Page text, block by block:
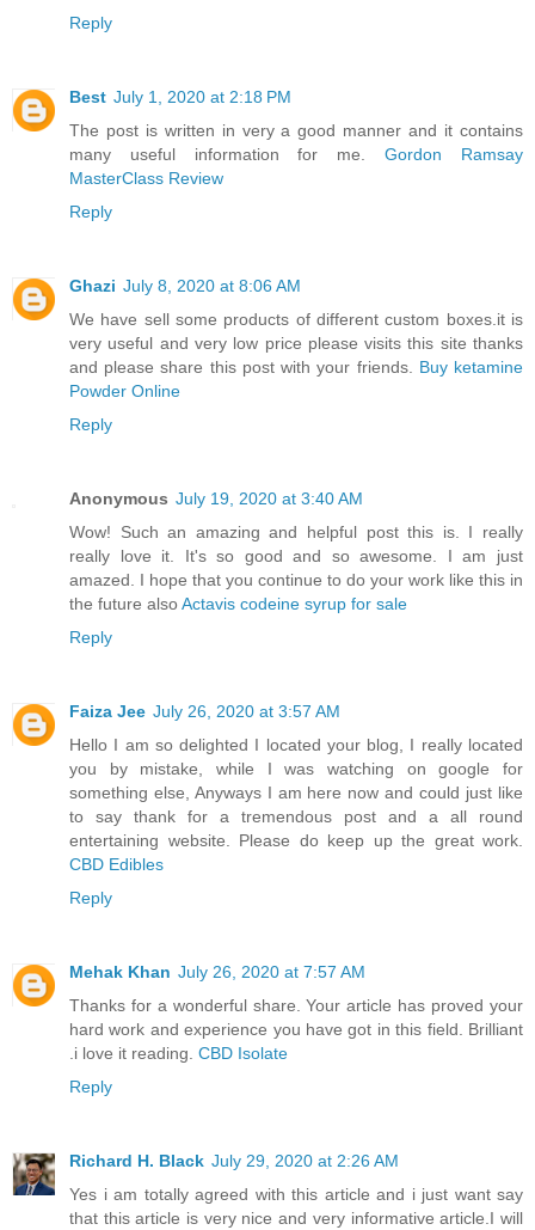
Reply
Best July 1, 2020 at 2:18 PM
The post is written in very a good manner and it contains
many useful information for me.Gordon Ramsay
MasterClass Review
Reply
Ghazi July 8, 2020 at 8:06 AM
We have sell some products of different custom boxes.it is
very useful and very low price please visits this site thanks
and please share this post with your friends. Buy ketamine
Powder Online
Reply
Anonymous July 19, 2020 at 3:40 AM
Wow! Such an amazing and helpful post this is. I really
really love it. It's so good and so awesome. I am just
amazed. I hope that you continue to do your work like this in
the future alsoActavis codeine syrup for sale
Reply
Faiza Jee July 26, 2020 at 3:57 AM
Hello I am so delighted I located your blog, I really located
you by mistake, while I was watching on google for
something else, Anyways I am here now and could just like
to say thank for a tremendous post and a all round
entertaining website. Please do keep up the great work.
CBD Edibles
Reply
Mehak Khan July 26, 2020 at 7:57 AM
Thanks for a wonderful share. Your article has proved your
hard work and experience you have got in this field. Brilliant
.i love it reading. CBD Isolate
Reply
Richard H. Black July 29, 2020 at 2:26 AM
Yes i am totally agreed with this article and i just want say
that this article is very nice and very informative article.I will